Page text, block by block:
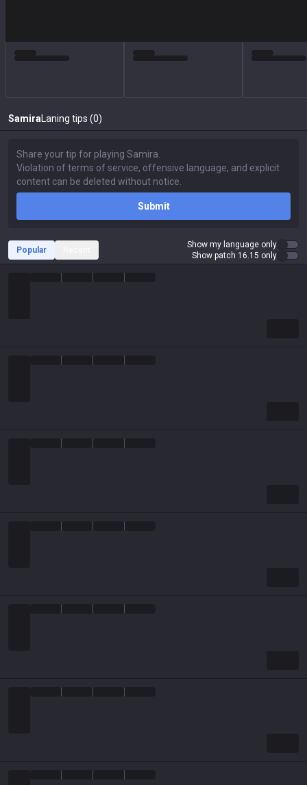
Samira Laning tips (0)
Submit
Popular
Show my language only
Show patch 16.15 only